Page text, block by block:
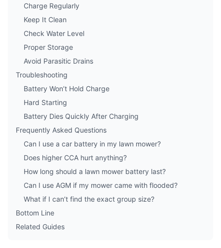
Charge Regularly
Keep It Clean
Check Water Level
Proper Storage
Avoid Parasitic Drains
Troubleshooting
Battery Won’t Hold Charge
Hard Starting
Battery Dies Quickly After Charging
Frequently Asked Questions
Can I use a car battery in my lawn mower?
Does higher CCA hurt anything?
How long should a lawn mower battery last?
Can I use AGM if my mower came with flooded?
What if I can’t find the exact group size?
Bottom Line
Related Guides